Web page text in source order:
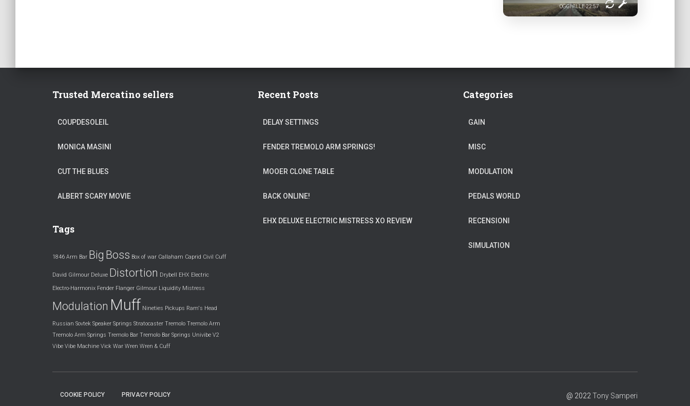
OGGI ALLE 22:57
Trusted Mercatino sellers
COUPDESOLEIL
MONICA MASINI
CUT THE BLUES
ALBERT SCARY MOVIE
Tags
1846 Arm Bar Big Boss Box of war Callaham Caprid Civil Cuff
David Gilmour Deluxe Distortion Drybell EHX Electric
Electro-Harmonix Fender Flanger Gilmour Liquidity Mistress
Modulation Muff Nineties Pickups Ram's Head
Russian Sovtek Speaker Springs Stratocaster Tremolo Tremolo Arm
Tremolo Arm Springs Tremolo Bar Tremolo Bar Springs Univibe V2
Vibe Vibe Machine Vick War Wren Wren & Cuff
Recent Posts
DELAY SETTINGS
FENDER TREMOLO ARM SPRINGS!
MOOER CLONE TABLE
BACK ONLINE!
EHX DELUXE ELECTRIC MISTRESS XO REVIEW
Categories
GAIN
MISC
MODULATION
PEDALS WORLD
RECENSIONI
SIMULATION
COOKIE POLICY PRIVACY POLICY @ 2022 Tony Samperi